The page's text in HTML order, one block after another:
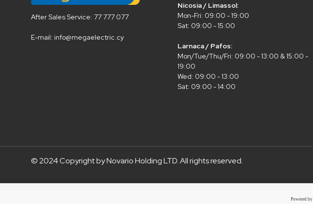
After Sales Service: 77 777 077
E-mail: info@megaelectric.cy
Nicosia / Limassol:
Mon-Fri: 09:00 - 19:00
Sat: 09:00 - 15:00
Larnaca / Pafos:
Mon/Tue/Thu/Fri: 09:00 - 13:00 & 15:00 -
19:00
Wed: 09:00 - 13:00
Sat: 09:00 - 14:00
© 2024 Copyright by Novario Holding LTD. All rights reserved.
Powered by